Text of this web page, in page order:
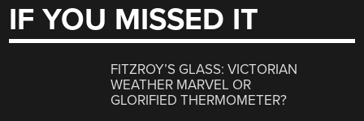
IF YOU MISSED IT
FITZROY’S GLASS: VICTORIAN
WEATHER MARVEL OR
GLORIFIED THERMOMETER?